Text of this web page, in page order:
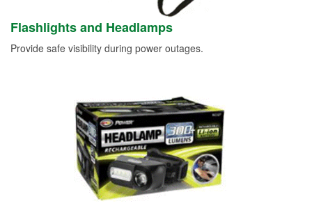
Flashlights and Headlamps
Provide safe visibility during power outages.